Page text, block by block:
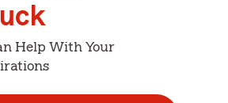
Help With Your